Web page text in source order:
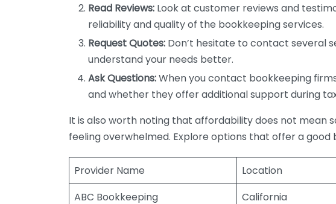
Read Reviews: Look at customer reviews and
reliability and quality of the bookkeeping services.
Request Quotes: Don’t hesitate to contact several
understand your needs better.
Ask Questions:When you contact bookkeeping
and whether they offer additional support during
It is also worth noting that affordability does not mean
feeling overwhelmed. Explore options that offer a
Provider Name Location
ABC Bookkeeping
California